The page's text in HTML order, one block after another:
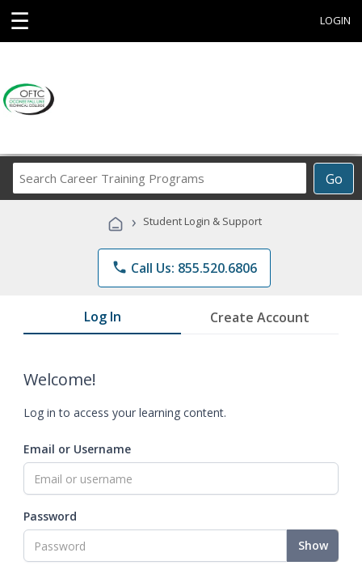
☰ LOGIN
Go
Career
Programs
› Student Login & Support
phone Call Us: 855.520.6806
Log In Create Account
Welcome!
Log in to access your learning content.
Email or Username
Password
Show